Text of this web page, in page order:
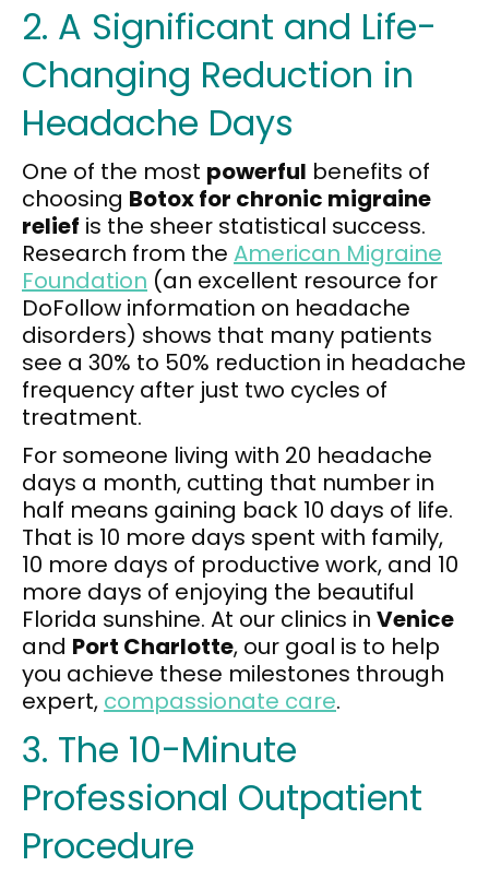
2. A Significant and Life-
Changing Reduction in
Headache Days
One of the most powerful benefits of
choosing Botox for chronic migraine
relief is the sheer statistical success.
Research from the American Migraine
Foundation (an excellent resource for
DoFollow information on headache
disorders) shows that many patients
see a 30% to 50% reduction in headache
frequency after just two cycles of
treatment.
For someone living with 20 headache
days a month, cutting that number in
half means gaining back 10 days of life.
That is 10 more days spent with family,
10 more days of productive work, and 10
more days of enjoying the beautiful
Florida sunshine. At our clinics in Venice
and Port Charlotte, our goal is to help
you achieve these milestones through
expert, compassionate care.
3. The 10-Minute
Professional Outpatient
Procedure